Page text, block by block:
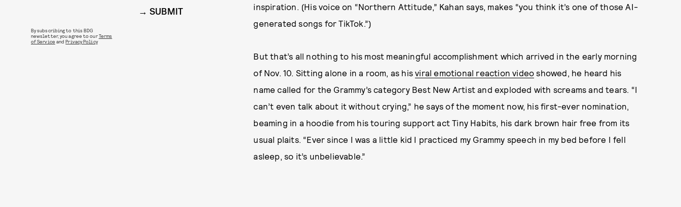
inspiration. (His voice on “Northern Attitude,” Kahan says, makes “you think it’s one of those AI-
generated songs for TikTok.”)
But that’s all nothing to his most meaningful accomplishment which arrived in the early morning
of Nov. 10. Sitting alone in a room, as hisviral emotional reaction video showed, he heard his
name called for the Grammy’s category Best New Artist and exploded with screams and tears. “I
can’t even talk about it without crying,” he says of the moment now, his first-ever nomination,
beaming in a hoodie from his touring support act Tiny Habits, his dark brown hair free from its
usual plaits. “Ever since I was a little kid I practiced my Grammy speech in my bed before I fell
asleep, so it’s unbelievable.”
SUBMIT
By subscribing to this BDG
newsletter, you agree to ourTerms
of Service andPrivacy Policy